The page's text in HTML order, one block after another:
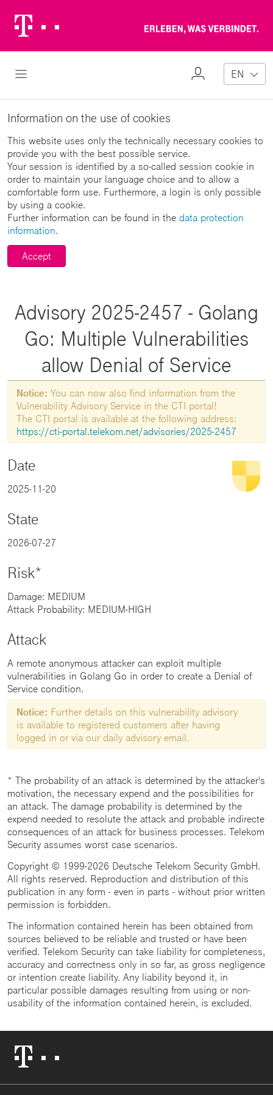
Logo
Open Navigation
My
EN
Information on the use of cookies
This website uses only the technically necessary cookies to
provide you with the best possible service.
Your session is identified by a so-called session cookie in
order to maintain your language choice and to allow a
comfortable form use. Furthermore, a login is only possible
by using a cookie.
Further information can be found in the data protection
information.
Accept
Advisory 2025-2457 - Golang
Go: Multiple Vulnerabilities
allow Denial of Service
Notice: You can now also find information from the
Vulnerability Advisory Service in the CTI portal!
The CTI portal is available at the following address:
https://cti-portal.telekom.net/advisories/2025-2457
Date
2025-11-20
State
2026-07-27
Risk*
Damage: MEDIUM
Attack Probability: MEDIUM-HIGH
Attack
A remote anonymous attacker can exploit multiple
vulnerabilities in Golang Go in order to create a Denial of
Service condition.
Notice: Further details on this vulnerability advisory
is available to registered customers after having
logged in or via our daily advisory email.
* The probability of an attack is determined by the attacker's
motivation, the necessary expend and the possibilities for
an attack. The damage probability is determined by the
expend needed to resolute the attack and probable indirecte
consequences of an attack for business processes. Telekom
Security assumes worst case scenarios.
Copyright © 1999-2026 Deutsche Telekom Security GmbH.
All rights reserved. Reproduction and distribution of this
publication in any form - even in parts - without prior written
permission is forbidden.
The information contained herein has been obtained from
sources believed to be reliable and trusted or have been
verified. Telekom Security can take liability for completeness,
accuracy and correctness only in so far, as gross negligence
or intention create liability. Any liability beyond it, in
particular possible damages resulting from using or non-
usability of the information contained herein, is excluded.
Logo